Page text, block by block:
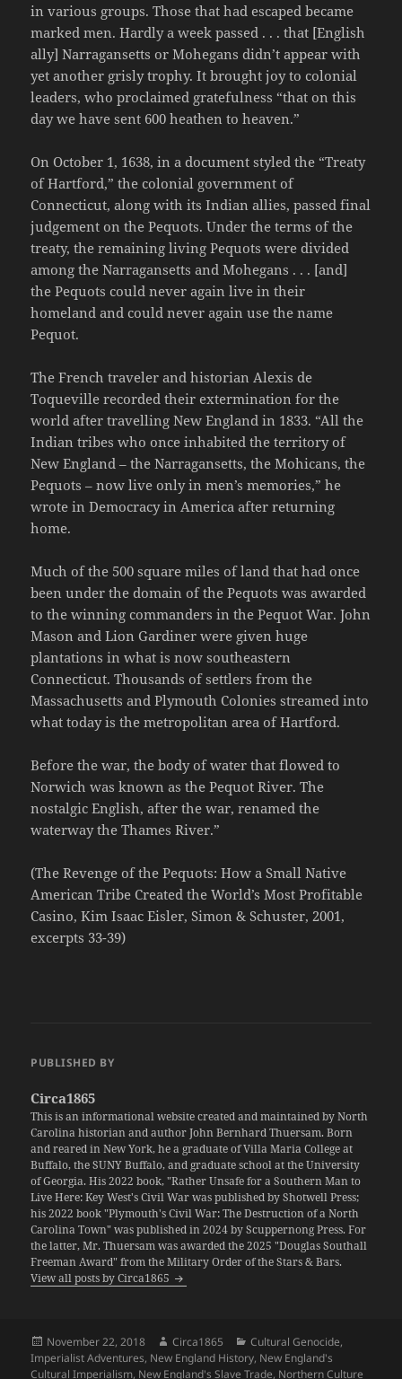
in various groups. Those that had escaped became
marked men. Hardly a week passed . . . that [English
ally] Narragansetts or Mohegans didn’t appear with
yet another grisly trophy. It brought joy to colonial
leaders, who proclaimed gratefulness “that on this
day we have sent 600 heathen to heaven.”
On October 1, 1638, in a document styled the “Treaty
of Hartford,” the colonial government of
Connecticut, along with its Indian allies, passed final
judgement on the Pequots. Under the terms of the
treaty, the remaining living Pequots were divided
among the Narragansetts and Mohegans . . . [and]
the Pequots could never again live in their
homeland and could never again use the name
Pequot.
The French traveler and historian Alexis de
Toqueville recorded their extermination for the
world after travelling New England in 1833. “All the
Indian tribes who once inhabited the territory of
New England – the Narragansetts, the Mohicans, the
Pequots – now live only in men’s memories,” he
wrote in Democracy in America after returning
home.
Much of the 500 square miles of land that had once
been under the domain of the Pequots was awarded
to the winning commanders in the Pequot War. John
Mason and Lion Gardiner were given huge
plantations in what is now southeastern
Connecticut. Thousands of settlers from the
Massachusetts and Plymouth Colonies streamed into
what today is the metropolitan area of Hartford.
Before the war, the body of water that flowed to
Norwich was known as the Pequot River. The
nostalgic English, after the war, renamed the
waterway the Thames River.”
(The Revenge of the Pequots: How a Small Native
American Tribe Created the World’s Most Profitable
Casino, Kim Isaac Eisler, Simon & Schuster, 2001,
excerpts 33-39)
PUBLISHED BY
Circa1865
This is an informational website created and maintained by North
Carolina historian and author John Bernhard Thuersam. Born
and reared in New York, he a graduate of Villa Maria College at
Buffalo, the SUNY Buffalo, and graduate school at the University
of Georgia. His 2022 book, "Rather Unsafe for a Southern Man to
Live Here: Key West's Civil War was published by Shotwell Press;
his 2022 book "Plymouth's Civil War: The Destruction of a North
Carolina Town" was published in 2024 by Scuppernong Press. For
the latter, Mr. Thuersam was awarded the 2025 "Douglas Southall
Freeman Award" from the Military Order of the Stars & Bars.
View all posts by Circa1865
Posted
on
November 22, 2018 Author
Circa1865 Categories
Cultural Genocide,
Imperialist Adventures, New England History, New England's
Cultural Imperialism, New England's Slave Trade, Northern Culture